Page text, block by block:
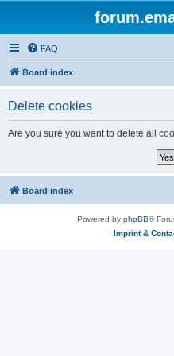
FAQ
Board index
Delete cookies
Are you sure you want to delete all
Board index
Powered by phpBB®
Imprint &